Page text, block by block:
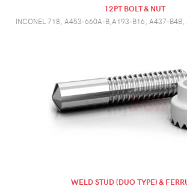
12PT BOLT & NUT
INCONEL 718, A453-660A-B,A193-B16, A437-
WELD STUD (DUO TYPE) &